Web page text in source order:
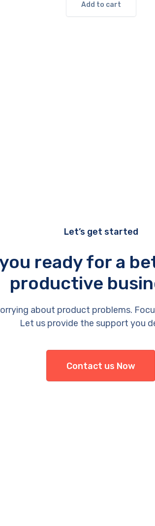
Add to cart
Let’s get started
ready for a
productive
about product problems.
Let us provide the support you
Contact us Now